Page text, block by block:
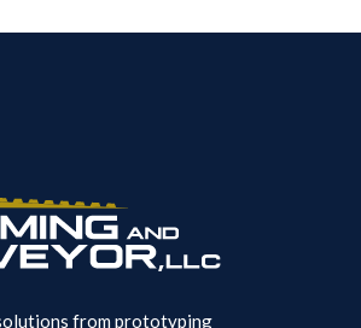
from prototyping